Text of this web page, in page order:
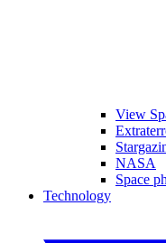
View
NASA
Space
Technology